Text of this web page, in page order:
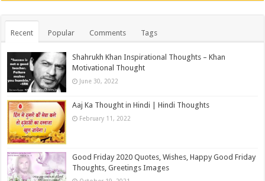
Recent Popular Comments Tags
Shahrukh Khan Inspirational Thoughts – Khan
Motivational Thought
June 30, 2022
Aaj Ka Thought in Hindi | Hindi Thoughts
February 11, 2022
Good Friday 2020 Quotes, Wishes, Happy Good Friday
Thoughts, Greetings Images